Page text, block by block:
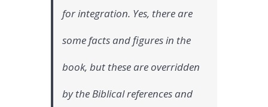
for integration. Yes, there are
some facts and figures in the
book, but these are overridden
by the Biblical references and